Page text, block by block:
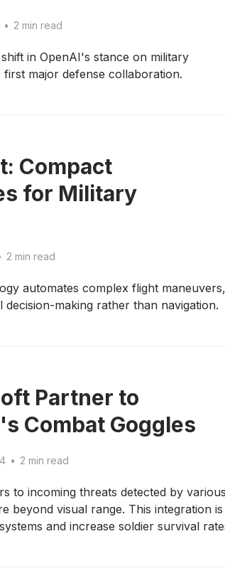
• 2 min read
in OpenAI's stance on military
major defense collaboration.
Compact
for Military
2 min read
automates complex flight maneuvers,
making rather than navigation.
Partner to
Combat Goggles
• 2 min read
to incoming threats detected by various
beyond visual range. This integration is
and increase soldier survival